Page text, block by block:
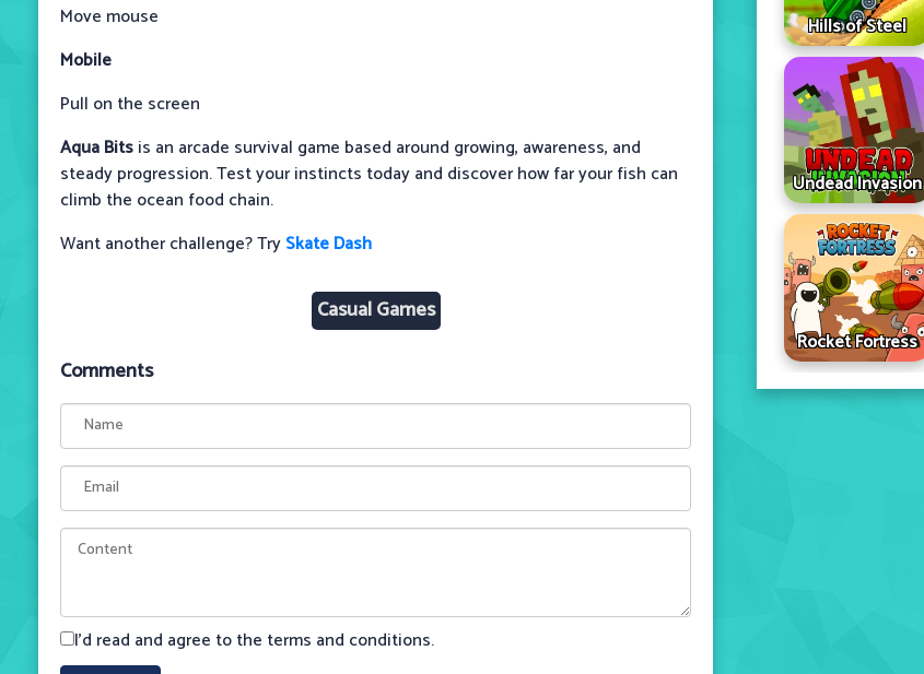
Move mouse
Mobile
Pull on the screen
Aqua Bitsis an arcade survival game based around growing, awareness, and
steady progression. Test your instincts today and discover how far your fish can
climb the ocean food chain.
Want another challenge? TrySkate Dash
Casual Games
Comments
I'd read and agree to the terms and conditions.
Hills of Steel
Undead Invasion
Rocket Fortress